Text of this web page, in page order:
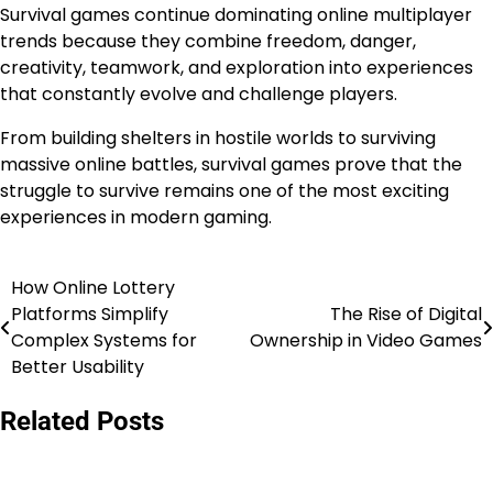
Survival games continue dominating online multiplayer
trends because they combine freedom, danger,
creativity, teamwork, and exploration into experiences
that constantly evolve and challenge players.
From building shelters in hostile worlds to surviving
massive online battles, survival games prove that the
struggle to survive remains one of the most exciting
experiences in modern gaming.
Post
navigation
How Online Lottery
Platforms Simplify
Complex Systems for
Better Usability
The Rise of Digital
Ownership in Video Games
Related Posts